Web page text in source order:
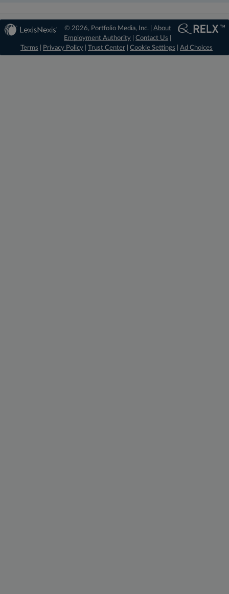
© 2026, Portfolio Media, Inc. | About
Employment Authority |Contact Us
Terms
Privacy Policy Trust Center Cookie Settings Ad Choices